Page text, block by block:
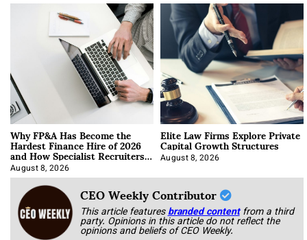
Why FP&A Has Become the
Hardest Finance Hire of 2026
and How Specialist Recruiters
Approach It
August 8, 2026
Elite Law Firms Explore Private
Capital Growth Structures
August 8, 2026
CEO Weekly Contributor
This article featuresbranded content from a third
party. Opinions in this article do not reflect the
opinions and beliefs of CEO Weekly.